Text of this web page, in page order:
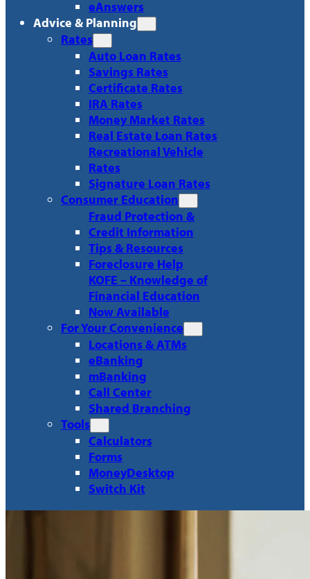
eAnswers
Advice & Planning
Rates
Auto Loan Rates
Savings Rates
Certificate Rates
IRA Rates
Money Market Rates
Real Estate Loan Rates
Recreational Vehicle
Rates
Signature Loan Rates
Consumer Education
Fraud Protection &
Credit Information
Tips & Resources
Foreclosure Help
KOFE – Knowledge of
Financial Education
Now Available
For Your Convenience
Locations & ATMs
eBanking
mBanking
Call Center
Shared Branching
Tools
Calculators
Forms
MoneyDesktop
Switch Kit